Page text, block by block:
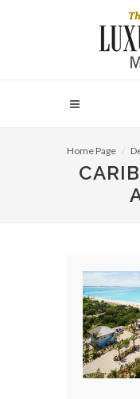
Home Page